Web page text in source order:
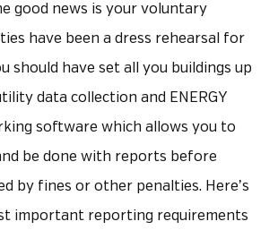
good news is your voluntary
have been a dress rehearsal for
should have set all you buildings up
data collection and ENERGY
software which allows you to
be done with reports before
by fines or other penalties. Here’s
important reporting requirements